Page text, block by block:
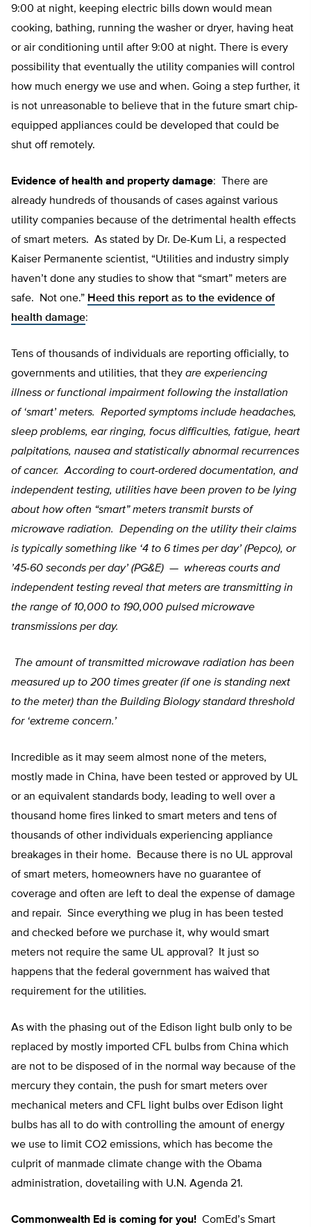
9:00 at night, keeping electric bills down would mean
cooking, bathing, running the washer or dryer, having heat
or air conditioning until after 9:00 at night. There is every
possibility that eventually the utility companies will control
how much energy we use and when. Going a step further, it
is not unreasonable to believe that in the future smart chip-
equipped appliances could be developed that could be
shut off remotely.
Evidence of health and property damage: There are
already hundreds of thousands of cases against various
utility companies because of the detrimental health effects
of smart meters. As stated by Dr. De-Kum Li, a respected
Kaiser Permanente scientist, “Utilities and industry simply
haven’t done any studies to show that “smart” meters are
safe. Not one.” Heed this report as to the evidence of
health damage:
Tens of thousands of individuals are reporting officially, to
governments and utilities, that they are experiencing
illness or functional impairment following the installation
of ‘smart’ meters. Reported symptoms include headaches,
sleep problems, ear ringing, focus difficulties, fatigue, heart
palpitations, nausea and statistically abnormal recurrences
of cancer. According to court-ordered documentation, and
independent testing, utilities have been proven to be lying
about how often “smart” meters transmit bursts of
microwave radiation. Depending on the utility their claims
is typically something like ‘4 to 6 times per day’ (Pepco), or
’45-60 seconds per day’ (PG&E) — whereas courts and
independent testing reveal that meters are transmitting in
the range of 10,000 to 190,000 pulsed microwave
transmissions per day.
The amount of transmitted microwave radiation has been
measured up to 200 times greater (if one is standing next
to the meter) than the Building Biology standard threshold
for ‘extreme concern.’
Incredible as it may seem almost none of the meters,
mostly made in China, have been tested or approved by UL
or an equivalent standards body, leading to well over a
thousand home fires linked to smart meters and tens of
thousands of other individuals experiencing appliance
breakages in their home. Because there is no UL approval
of smart meters, homeowners have no guarantee of
coverage and often are left to deal the expense of damage
and repair. Since everything we plug in has been tested
and checked before we purchase it, why would smart
meters not require the same UL approval? It just so
happens that the federal government has waived that
requirement for the utilities.
As with the phasing out of the Edison light bulb only to be
replaced by mostly imported CFL bulbs from China which
are not to be disposed of in the normal way because of the
mercury they contain, the push for smart meters over
mechanical meters and CFL light bulbs over Edison light
bulbs has all to do with controlling the amount of energy
we use to limit CO2 emissions, which has become the
culprit of manmade climate change with the Obama
administration, dovetailing with U.N. Agenda 21.
Commonwealth Ed is coming for you! ComEd’s Smart